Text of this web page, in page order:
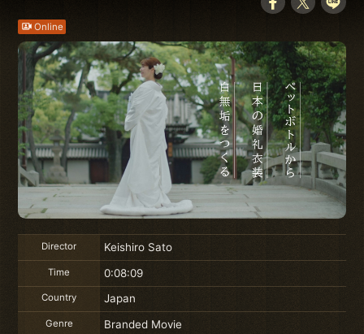
Online
Director Keishiro Sato
Time 0:08:09
Country Japan
Genre Branded Movie